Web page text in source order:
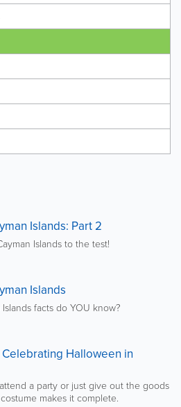
Islands: Part 2
Islands to the test!
Islands
facts do YOU know?
Halloween in
a party or just give out the goods
makes it complete.